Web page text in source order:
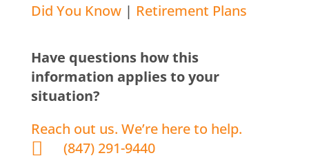
Did You Know| Retirement Plans
Have questions how this
information applies to your
situation?
Reach out us. We’re here to help.
 (847) 291-9440